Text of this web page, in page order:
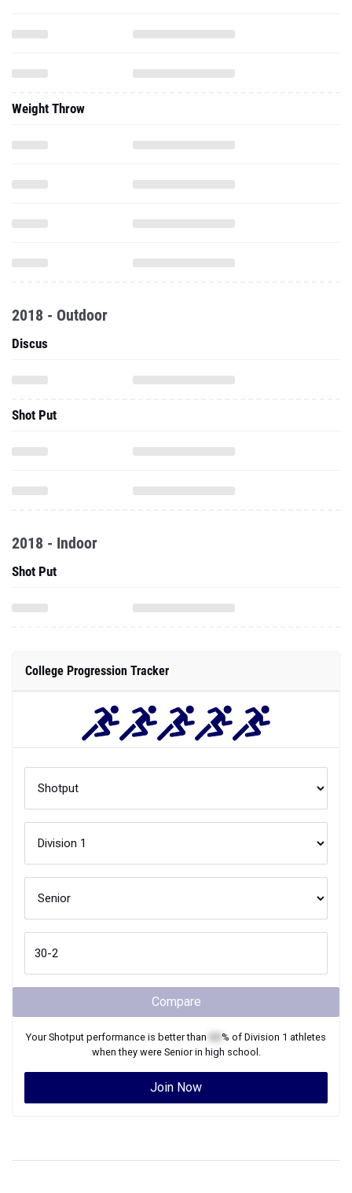
Weight Throw
2018 - Outdoor
Discus
Shot Put
2018 - Indoor
Shot Put
College Progression Tracker
Compare
YourShotput performance is better than % of Division 1 athletes
when they were Seniorin high school.
Join Now